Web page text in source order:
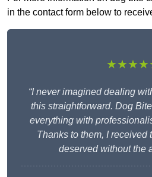
in the contact form below to
“I never imagined dealing
this straightforward. Dog
everything with
Thanks to them, I received
deserved without the